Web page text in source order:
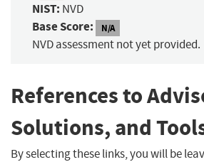
NIST: NVD
Base Score: N/A
NVD assessment not yet provided.
References to
Solutions, and
By selecting these links, you will be